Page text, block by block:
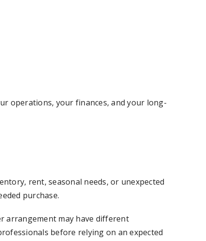
operations, your finances, and your long-
rent, seasonal needs, or unexpected
purchase.
arrangement may have different
before relying on an expected